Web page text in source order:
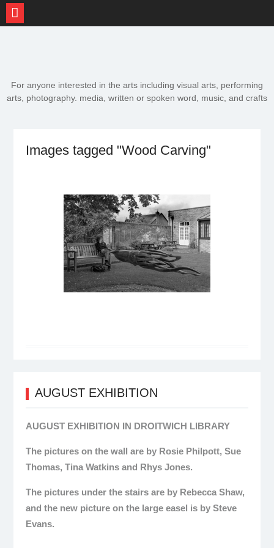
For anyone interested in the arts including visual arts, performing
arts, photography. media, written or spoken word, music, and crafts
Images tagged "Wood Carving"
AUGUST EXHIBITION
AUGUST EXHIBITION IN DROITWICH LIBRARY
The pictures on the wall are by Rosie Philpott, Sue
Thomas, Tina Watkins and Rhys Jones.
The pictures under the stairs are by Rebecca Shaw,
and the new picture on the large easel is by Steve
Evans.